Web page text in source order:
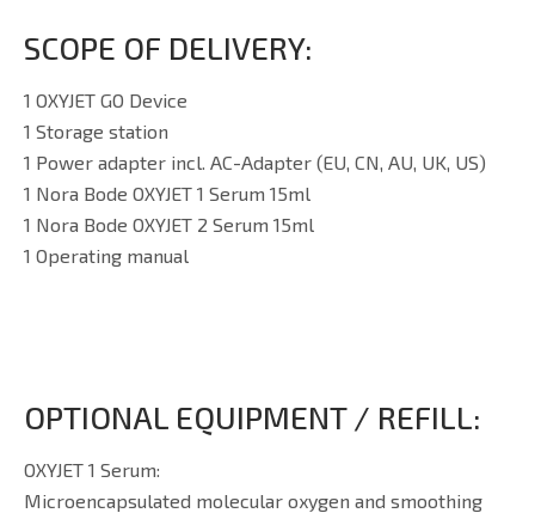
SCOPE OF DELIVERY:
1 OXYJET GO Device
1 Storage station
1 Power adapter incl. AC-Adapter (EU, CN, AU, UK, US)
1 Nora Bode OXYJET 1 Serum 15ml
1 Nora Bode OXYJET 2 Serum 15ml
1 Operating manual
OPTIONAL EQUIPMENT / REFILL:
OXYJET 1 Serum:
Microencapsulated molecular oxygen and smoothing